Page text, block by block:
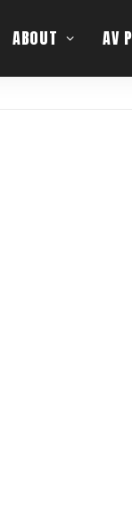
ABOUT AV